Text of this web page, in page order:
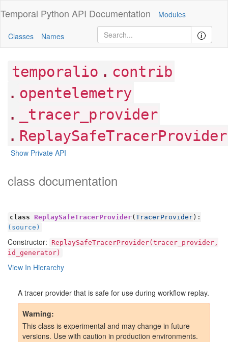
Temporal Python API Documentation Modules
Classes Names
temporalio . contrib
. opentelemetry
. _tracer_provider
. ReplaySafeTracerProvider
Show Private API
class documentation
class ReplaySafeTracerProvider( TracerProvider ):
(source)
Constructor:
ReplaySafeTracerProvider(tracer_provider,
id_generator)
View In Hierarchy
A tracer provider that is safe for use during workflow replay.
Warning
This class is experimental and may change in future
versions. Use with caution in production environments.